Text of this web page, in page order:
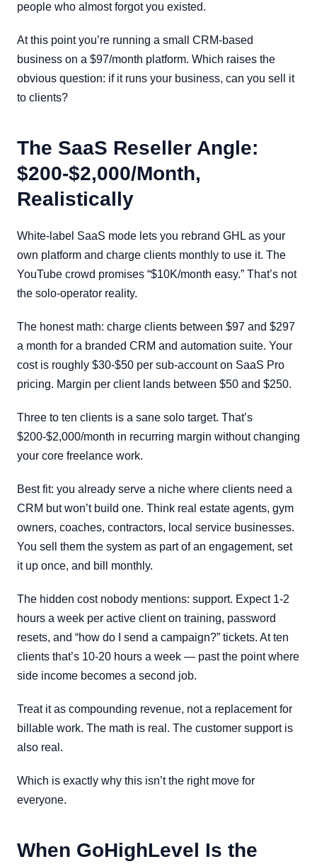
people who almost forgot you existed.
At this point you’re running a small CRM-based
business on a $97/month platform. Which raises the
obvious question: if it runs your business, can you sell it
to clients?
The SaaS Reseller Angle:
$200-$2,000/Month,
Realistically
White-label SaaS mode lets you rebrand GHL as your
own platform and charge clients monthly to use it. The
YouTube crowd promises “$10K/month easy.” That’s not
the solo-operator reality.
The honest math: charge clients between $97 and $297
a month for a branded CRM and automation suite. Your
cost is roughly $30-$50 per sub-account on SaaS Pro
pricing. Margin per client lands between $50 and $250.
Three to ten clients is a sane solo target. That’s
$200-$2,000/month in recurring margin without changing
your core freelance work.
Best fit: you already serve a niche where clients need a
CRM but won’t build one. Think real estate agents, gym
owners, coaches, contractors, local service businesses.
You sell them the system as part of an engagement, set
it up once, and bill monthly.
The hidden cost nobody mentions: support. Expect 1-2
hours a week per active client on training, password
resets, and “how do I send a campaign?” tickets. At ten
clients that’s 10-20 hours a week — past the point where
side income becomes a second job.
Treat it as compounding revenue, not a replacement for
billable work. The math is real. The customer support is
also real.
Which is exactly why this isn’t the right move for
everyone.
When GoHighLevel Is the